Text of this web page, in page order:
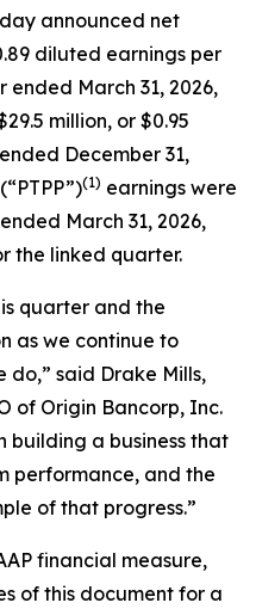
announced net
diluted earnings per
ended March 31, 2026,
million, or $0.95
December 31,
(1) earnings were
March 31, 2026,
the linked quarter.
quarter and the
as we continue to
do,” said Drake Mills,
of Origin Bancorp, Inc.
building a business that
performance, and the
of that progress.”
financial measure,
of this document for a